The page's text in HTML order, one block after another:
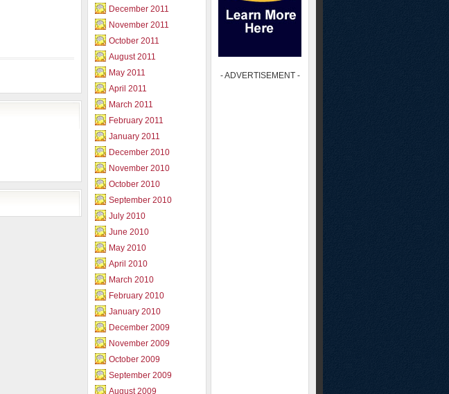
December 2011
November 2011
October 2011
August 2011
May 2011
April 2011
March 2011
February 2011
January 2011
December 2010
November 2010
October 2010
September 2010
July 2010
June 2010
May 2010
April 2010
March 2010
February 2010
January 2010
December 2009
November 2009
October 2009
September 2009
August 2009
- ADVERTISEMENT -